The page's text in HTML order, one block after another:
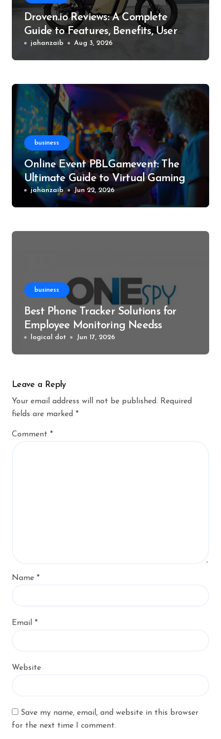
Droven.io Reviews: A Complete
Guide to Features, Benefits, User
Experience, and More
jahanzaib Aug 3, 2026
business
Online Event PBLGamevent: The
Ultimate Guide to Virtual Gaming
Events
jahanzaib Jun 22, 2026
business
Best Phone Tracker Solutions for
Employee Monitoring Needss
logical dot Jun 17, 2026
Leave a Reply
Your email address will not be published. Required
fields are marked *
Comment *
Name *
Email *
Website
Save my name, email, and website in this browser
for the next time I comment.